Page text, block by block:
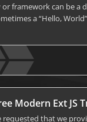
or framework can be a
a “Hello,
Modern Ext JS
requested that we